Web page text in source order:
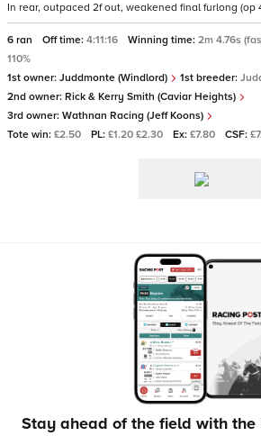
In rear, outpaced 2f out, weakened final furlong (op
6 ran Off time: 4:11:16 Winning time: 2m 4.76s
110%
1st owner: Juddmonte (Windlord) 1st breeder:
2nd owner: Rick & Kerry Smith (Caviar Heights)
3rd owner: Wathnan Racing (Jeff Koons)
Tote win: £2.50 PL: £1.20 £2.30 Ex: £7.80 CSF:
Stay ahead of the field with the